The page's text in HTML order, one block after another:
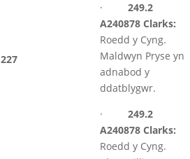
227
· 249.2
A240878 Clarks:
Roedd y Cyng.
Maldwyn Pryse yn
adnabod y
ddatblygwr.
· 249.2
A240878 Clarks:
Roedd y Cyng.